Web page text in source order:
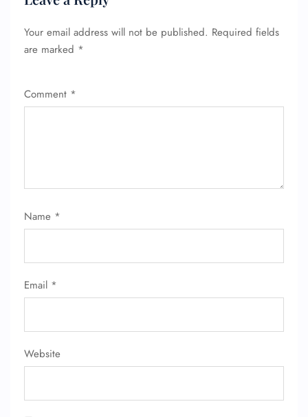
Your email address will not be published. Required fields
are marked *
Comment *
Name *
Email *
Website
FLIGHT ENQUIRY
24/7 Reservations
Pet Travel